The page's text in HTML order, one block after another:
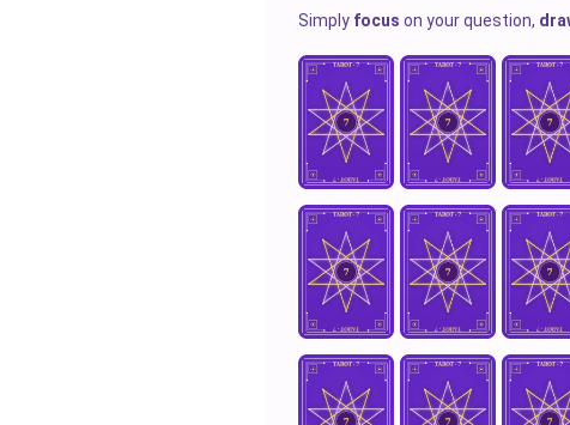
Simply focus on your question,